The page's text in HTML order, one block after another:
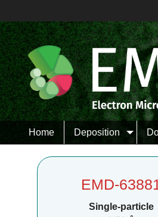
Home Deposition
EMD-
Single-particle